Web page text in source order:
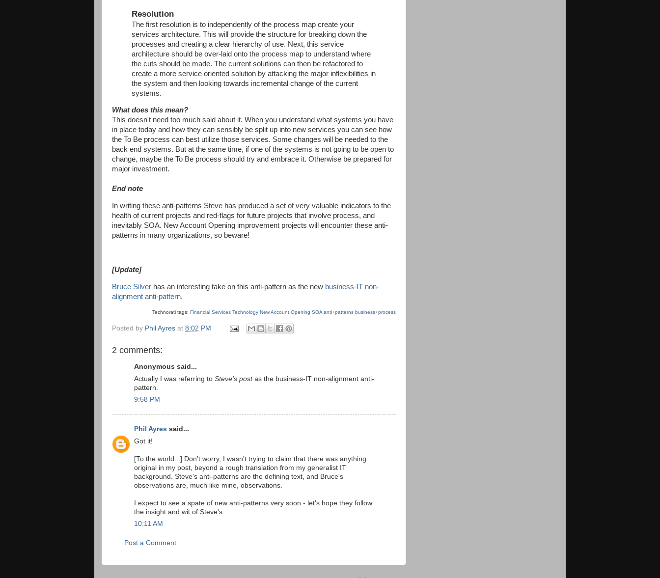
Resolution
The first resolution is to independently of the process map create your
services architecture. This will provide the structure for breaking down the
processes and creating a clear hierarchy of use. Next, this service
architecture should be over-laid onto the process map to understand where
the cuts should be made. The current solutions can then be refactored to
create a more service oriented solution by attacking the major inflexibilities in
the system and then looking towards incremental change of the current
systems.
What does this mean?
This doesn't need too much said about it. When you understand what systems you have
in place today and how they can sensibly be split up into new services you can see how
the To Be process can best utilize those services. Some changes will be needed to the
back end systems. But at the same time, if one of the systems is not going to be open to
change, maybe the To Be process should try and embrace it. Otherwise be prepared for
major investment.
End note
In writing these anti-patterns Steve has produced a set of very valuable indicators to the
health of current projects and red-flags for future projects that involve process, and
inevitably SOA. New Account Opening improvement projects will encounter these anti-
patterns in many organizations, so beware!
[Update]
Bruce Silver has an interesting take on this anti-pattern as the new business-IT non-
alignment anti-pattern.
Technorati tags: Financial Services Technology New Account Opening SOA anti+patterns business+process
Posted by Phil Ayres at 8:02 PM
2 comments:
Anonymous said...
Actually I was referring to Steve's postas the business-IT non-alignment anti-
pattern.
9:58 PM
Phil Ayres said...
Got it!
[To the world...] Don't worry, I wasn't trying to claim that there was anything
original in my post, beyond a rough translation from my generalist IT
background. Steve's anti-patterns are the defining text, and Bruce's
observations are, much like mine, observations.
I expect to see a spate of new anti-patterns very soon - let's hope they follow
the insight and wit of Steve's.
10:11 AM
Post a Comment